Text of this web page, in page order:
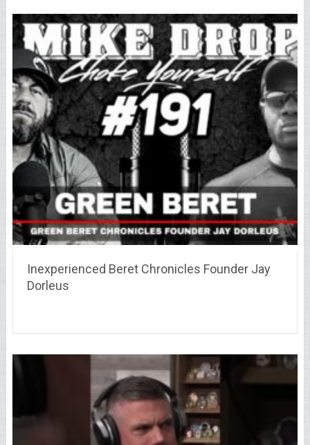
Inexperienced Beret Chronicles Founder Jay
Dorleus